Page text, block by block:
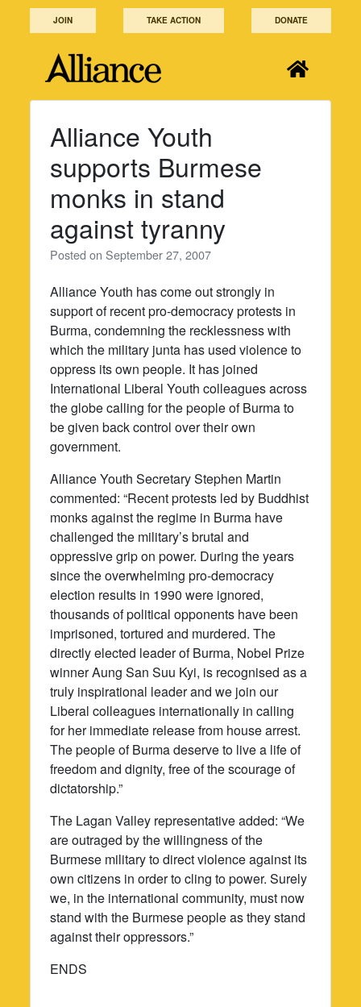
JOIN TAKE ACTION DONATE
Alliance Youth
supports Burmese
monks in stand
against tyranny
Posted onSeptember 27, 2007
Alliance Youth has come out strongly in
support of recent pro-democracy protests in
Burma, condemning the recklessness with
which the military junta has used violence to
oppress its own people. It has joined
International Liberal Youth colleagues across
the globe calling for the people of Burma to
be given back control over their own
government.
Alliance Youth Secretary Stephen Martin
commented: “Recent protests led by Buddhist
monks against the regime in Burma have
challenged the military’s brutal and
oppressive grip on power. During the years
since the overwhelming pro-democracy
election results in 1990 were ignored,
thousands of political opponents have been
imprisoned, tortured and murdered. The
directly elected leader of Burma, Nobel Prize
winner Aung San Suu Kyi, is recognised as a
truly inspirational leader and we join our
Liberal colleagues internationally in calling
for her immediate release from house arrest.
The people of Burma deserve to live a life of
freedom and dignity, free of the scourage of
dictatorship.”
The Lagan Valley representative added: “We
are outraged by the willingness of the
Burmese military to direct violence against its
own citizens in order to cling to power. Surely
we, in the international community, must now
stand with the Burmese people as they stand
against their oppressors.”
ENDS